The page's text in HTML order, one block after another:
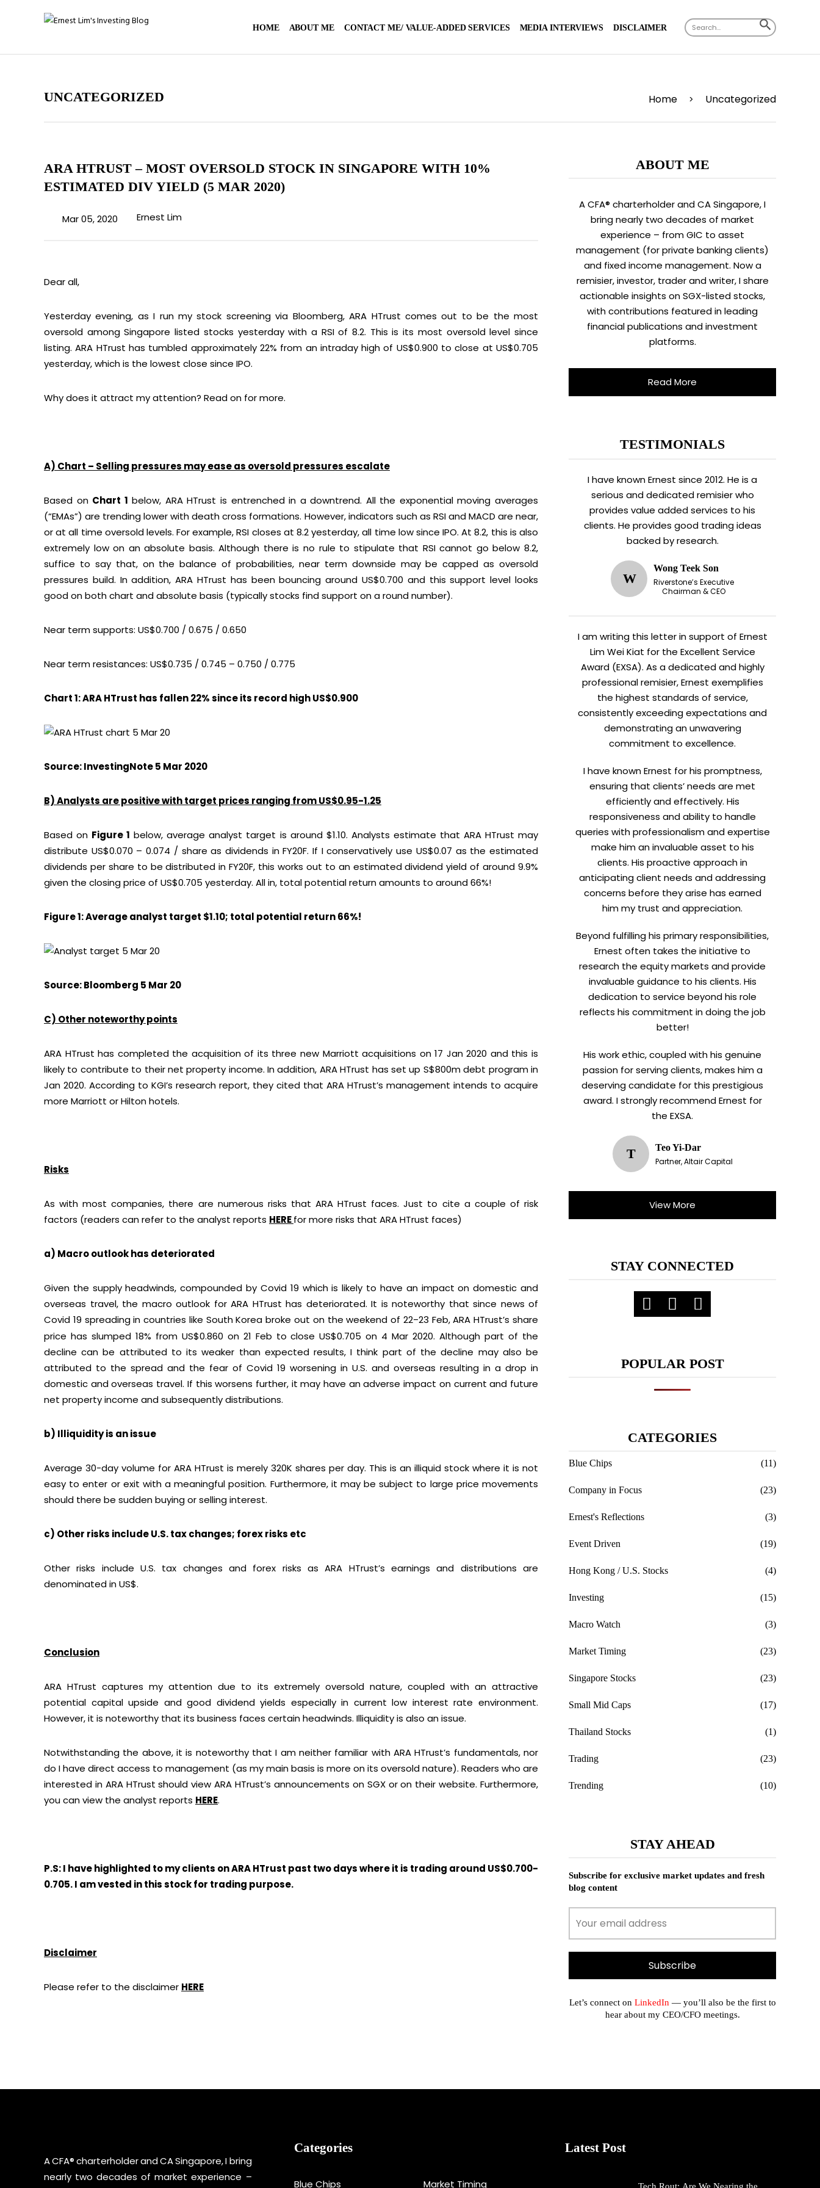
HOME ABOUT ME CONTACT ME/ VALUE-ADDED SERVICES MEDIA INTERVIEWS DISCLAIMER Search
for:
SEARCH
BUTTON
UNCATEGORIZED Home > Uncategorized
ARA HTRUST – MOST OVERSOLD STOCK IN SINGAPORE WITH 10%
ESTIMATED DIV YIELD (5 MAR 2020)
Mar 05, 2020 Ernest Lim
Dear all,
Yesterday evening, as I run my stock screening via Bloomberg, ARA HTrust comes out to be the most
oversold among Singapore listed stocks yesterday with a RSI of 8.2. This is its most oversold level since
listing. ARA HTrust has tumbled approximately 22% from an intraday high of US$0.900 to close at US$0.705
yesterday, which is the lowest close since IPO.
Why does it attract my attention? Read on for more.
A) Chart – Selling pressures may ease as oversold pressures escalate
Based on Chart 1 below, ARA HTrust is entrenched in a downtrend. All the exponential moving averages
(“EMAs”) are trending lower with death cross formations. However, indicators such as RSI and MACD are near,
or at all time oversold levels. For example, RSI closes at 8.2 yesterday, all time low since IPO. At 8.2, this is also
extremely low on an absolute basis. Although there is no rule to stipulate that RSI cannot go below 8.2,
suffice to say that, on the balance of probabilities, near term downside may be capped as oversold
pressures build. In addition, ARA HTrust has been bouncing around US$0.700 and this support level looks
good on both chart and absolute basis (typically stocks find support on a round number).
Near term supports: US$0.700 / 0.675 / 0.650
Near term resistances: US$0.735 / 0.745 – 0.750 / 0.775
Chart 1: ARA HTrust has fallen 22% since its record high US$0.900
Source: InvestingNote 5 Mar 2020
B) Analysts are positive with target prices ranging from US$0.95-1.25
Based on Figure 1 below, average analyst target is around $1.10. Analysts estimate that ARA HTrust may
distribute US$0.070 – 0.074 / share as dividends in FY20F. If I conservatively use US$0.07 as the estimated
dividends per share to be distributed in FY20F, this works out to an estimated dividend yield of around 9.9%
given the closing price of US$0.705 yesterday. All in, total potential return amounts to around 66%!
Figure 1: Average analyst target $1.10; total potential return 66%!
Source: Bloomberg 5 Mar 20
C) Other noteworthy points
ARA HTrust has completed the acquisition of its three new Marriott acquisitions on 17 Jan 2020 and this is
likely to contribute to their net property income. In addition, ARA HTrust has set up S$800m debt program in
Jan 2020. According to KGI’s research report, they cited that ARA HTrust’s management intends to acquire
more Marriott or Hilton hotels.
Risks
As with most companies, there are numerous risks that ARA HTrust faces. Just to cite a couple of risk
factors (readers can refer to the analyst reports HEREfor more risks that ARA HTrust faces)
a) Macro outlook has deteriorated
Given the supply headwinds, compounded by Covid 19 which is likely to have an impact on domestic and
overseas travel, the macro outlook for ARA HTrust has deteriorated. It is noteworthy that since news of
Covid 19 spreading in countries like South Korea broke out on the weekend of 22–23 Feb, ARA HTrust’s share
price has slumped 18% from US$0.860 on 21 Feb to close US$0.705 on 4 Mar 2020. Although part of the
decline can be attributed to its weaker than expected results, I think part of the decline may also be
attributed to the spread and the fear of Covid 19 worsening in U.S. and overseas resulting in a drop in
domestic and overseas travel. If this worsens further, it may have an adverse impact on current and future
net property income and subsequently distributions.
b) Illiquidity is an issue
Average 30-day volume for ARA HTrust is merely 320K shares per day. This is an illiquid stock where it is not
easy to enter or exit with a meaningful position. Furthermore, it may be subject to large price movements
should there be sudden buying or selling interest.
c) Other risks include U.S. tax changes; forex risks etc
Other risks include U.S. tax changes and forex risks as ARA HTrust’s earnings and distributions are
denominated in US$.
Conclusion
ARA HTrust captures my attention due to its extremely oversold nature, coupled with an attractive
potential capital upside and good dividend yields especially in current low interest rate environment.
However, it is noteworthy that its business faces certain headwinds. Illiquidity is also an issue.
Notwithstanding the above, it is noteworthy that I am neither familiar with ARA HTrust’s fundamentals, nor
do I have direct access to management (as my main basis is more on its oversold nature). Readers who are
interested in ARA HTrust should view ARA HTrust’s announcements on SGX or on their website. Furthermore,
you can view the analyst reports HERE.
P.S: I have highlighted to my clients on ARA HTrust past two days where it is trading around US$0.700-
0.705. I am vested in this stock for trading purpose.
Disclaimer
Please refer to the disclaimer HERE
ABOUT ME
A CFA® charterholder and CA Singapore, I
bring nearly two decades of market
experience – from GIC to asset
management (for private banking clients)
and fixed income management. Now a
remisier, investor, trader and writer, I share
actionable insights on SGX-listed stocks,
with contributions featured in leading
financial publications and investment
platforms.
Read More
TESTIMONIALS
I have known Ernest since 2012. He is a
serious and dedicated remisier who
provides value added services to his
clients. He provides good trading ideas
backed by research.
W
Wong Teek Son
Riverstone’s Executive
Chairman & CEO
I am writing this letter in support of Ernest
Lim Wei Kiat for the Excellent Service
Award (EXSA). As a dedicated and highly
professional remisier, Ernest exemplifies
the highest standards of service,
consistently exceeding expectations and
demonstrating an unwavering
commitment to excellence.
I have known Ernest for his promptness,
ensuring that clients’ needs are met
efficiently and effectively. His
responsiveness and ability to handle
queries with professionalism and expertise
make him an invaluable asset to his
clients. His proactive approach in
anticipating client needs and addressing
concerns before they arise has earned
him my trust and appreciation.
Beyond fulfilling his primary responsibilities,
Ernest often takes the initiative to
research the equity markets and provide
invaluable guidance to his clients. His
dedication to service beyond his role
reflects his commitment in doing the job
better!
His work ethic, coupled with his genuine
passion for serving clients, makes him a
deserving candidate for this prestigious
award. I strongly recommend Ernest for
the EXSA.
T
Teo Yi-Dar
Partner, Altair Capital
View More
STAY CONNECTED
POPULAR POST
CATEGORIES
Blue Chips (11)
Company in Focus (23)
Ernest's Reflections (3)
Event Driven (19)
Hong Kong / U.S. Stocks (4)
Investing (15)
Macro Watch (3)
Market Timing (23)
Singapore Stocks (23)
Small Mid Caps (17)
Thailand Stocks (1)
Trading (23)
Trending (10)
STAY AHEAD
Subscribe for exclusive market updates and fresh
blog content
Let’s connect on LinkedIn — you’ll also be the first to
hear about my CEO/CFO meetings.
A CFA® charterholder and CA Singapore, I bring
nearly two decades of market experience –
Categories
Blue Chips Market Timing
Latest Post